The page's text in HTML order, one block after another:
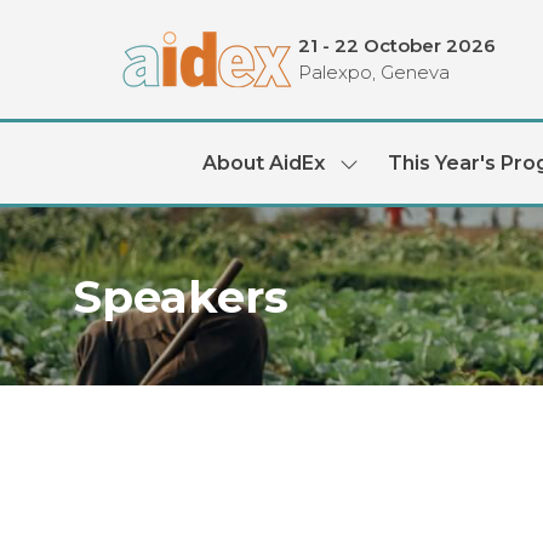
21 - 22 October 2026
Palexpo, Geneva
About AidEx
Show
for:
About
AidEx
This Year's
Speakers